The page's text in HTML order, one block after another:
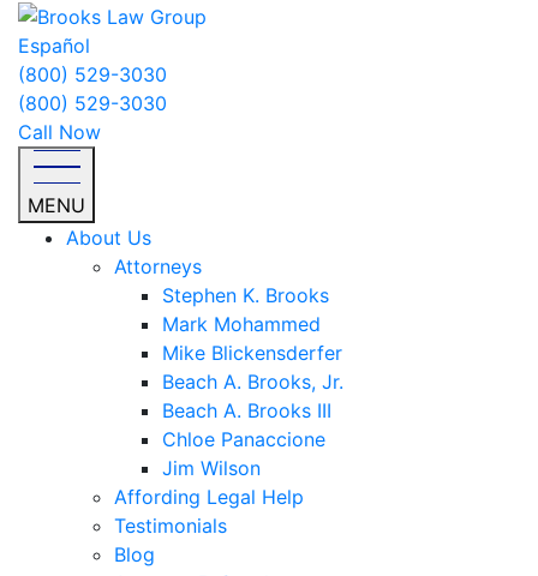
Español
(800) 529-3030
(800) 529-3030
Call Now
MENU
About Us
Attorneys
Stephen K. Brooks
Mark Mohammed
Mike Blickensderfer
Beach A. Brooks, Jr.
Beach A. Brooks III
Chloe Panaccione
Jim Wilson
Affording Legal Help
Testimonials
Blog